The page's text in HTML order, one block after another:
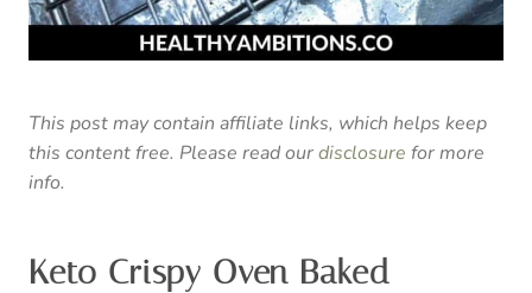
This post may contain affiliate links, which helps keep
this content free. Please read ourdisclosure for more
info.
Keto Crispy Oven Baked